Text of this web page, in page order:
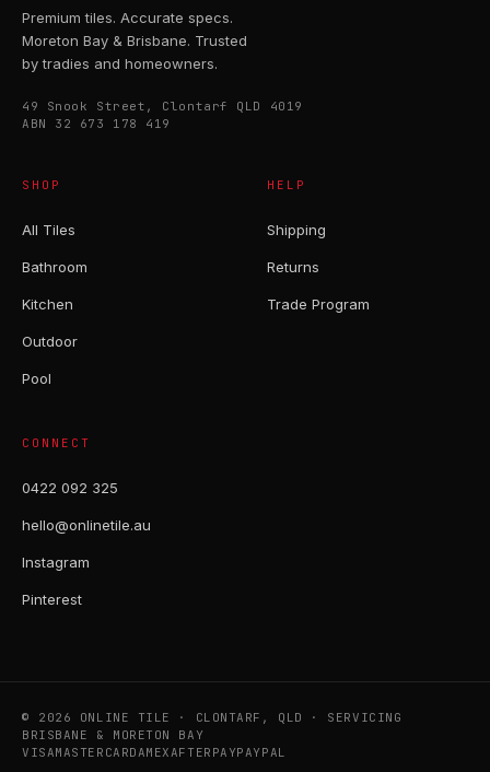
Premium tiles. Accurate specs.
Moreton Bay & Brisbane. Trusted
by tradies and homeowners.
49 Snook Street, Clontarf QLD 4019
ABN 32 673 178 419
SHOP
All Tiles
Bathroom
Kitchen
Outdoor
Pool
HELP
Shipping
Returns
Trade Program
CONNECT
0422 092 325
hello@onlinetile.au
Instagram
Pinterest
© 2026 ONLINE TILE · CLONTARF, QLD · SERVICING
BRISBANE & MORETON BAY
VISAMASTERCARDAMEXAFTERPAYPAYPAL